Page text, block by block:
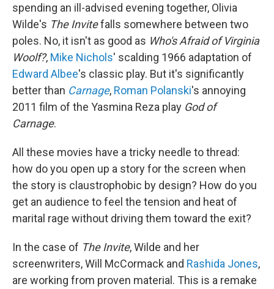
spending an ill-advised evening together, Olivia
Wilde's The Invitefalls somewhere between two
poles. No, it isn't as good as Who's Afraid of Virginia
Woolf?, Mike Nichols' scalding 1966 adaptation of
Edward Albee's classic play. But it's significantly
better than Carnage, Roman Polanski's annoying
2011 film of the Yasmina Reza play God of
Carnage.
All these movies have a tricky needle to thread:
how do you open up a story for the screen when
the story is claustrophobic by design? How do you
get an audience to feel the tension and heat of
marital rage without driving them toward the exit?
In the case of The Invite, Wilde and her
screenwriters, Will McCormack and Rashida Jones,
are working from proven material. This is a remake